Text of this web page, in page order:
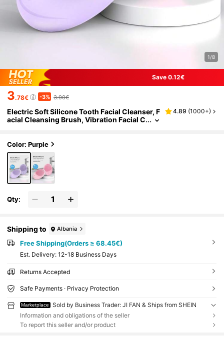
1/8
Save 0.12€
3.78€ -3% 3.90€
Electric Soft Silicone Tooth Facial Cleanser, F
acial Cleansing Brush, Vibration Facial C
4.89 (1000+)
Color: Purple
Qty:
Shipping to Albania
Free Shipping(Orders ≥ 68.45€)
​Est. Delivery: 12-18 Business Days
Returns Accepted
Safe Payments · Privacy Protection
Marketplace
Sold by Business Trader: JI FAN & Ships from SHEIN
Information and obligations of the seller
To report this seller and/or product